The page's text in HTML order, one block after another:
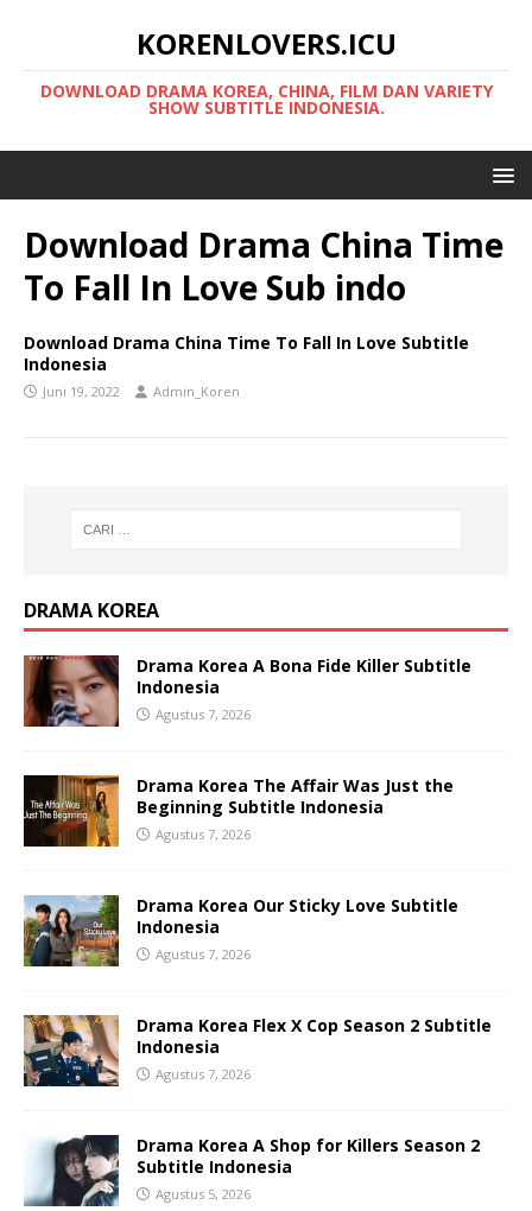
KORENLOVERS.ICU
DOWNLOAD DRAMA KOREA, CHINA, FILM DAN VARIETY
SHOW SUBTITLE INDONESIA.
Download Drama China Time
To Fall In Love Sub indo
Download Drama China Time To Fall In Love Subtitle
Indonesia
Juni 19, 2022 Admin_Koren
DRAMA KOREA
Drama Korea A Bona Fide Killer Subtitle
Indonesia
Agustus 7, 2026
Drama Korea The Affair Was Just the
Beginning Subtitle Indonesia
Agustus 7, 2026
Drama Korea Our Sticky Love Subtitle
Indonesia
Agustus 7, 2026
Drama Korea Flex X Cop Season 2 Subtitle
Indonesia
Agustus 7, 2026
Drama Korea A Shop for Killers Season 2
Subtitle Indonesia
Agustus 5, 2026